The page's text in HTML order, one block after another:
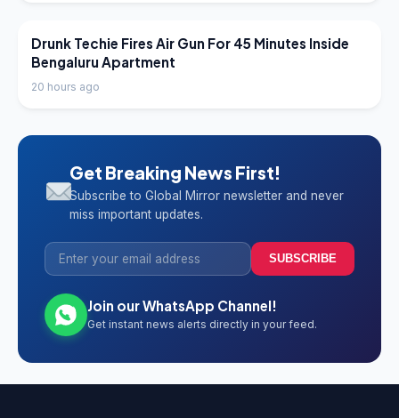
LATEST NEWS
Drunk Techie Fires Air Gun For 45 Minutes Inside
Bengaluru Apartment
20 hours ago
Get Breaking News First!
Subscribe to Global Mirror newsletter and never
miss important updates.
SUBSCRIBE
Join our WhatsApp Channel!
Get instant news alerts directly in your feed.